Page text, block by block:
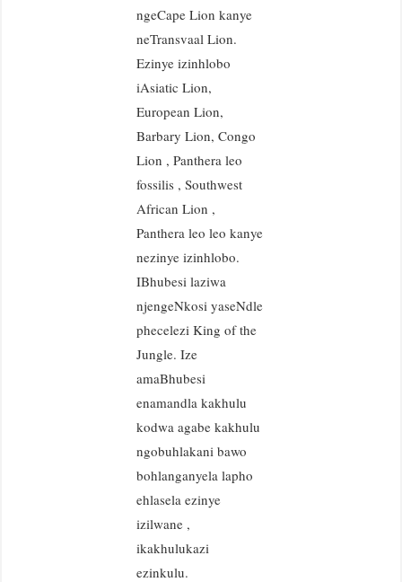
ngeCape Lion kanye
neTransvaal Lion.
Ezinye izinhlobo
iAsiatic Lion,
European Lion,
Barbary Lion, Congo
Lion , Panthera leo
fossilis , Southwest
African Lion ,
Panthera leo leo kanye
nezinye izinhlobo.
IBhubesi laziwa
njengeNkosi yaseNdle
phecelezi King of the
Jungle. Ize
amaBhubesi
enamandla kakhulu
kodwa agabe kakhulu
ngobuhlakani bawo
bohlanganyela lapho
ehlasela ezinye
izilwane ,
ikakhulukazi
ezinkulu.